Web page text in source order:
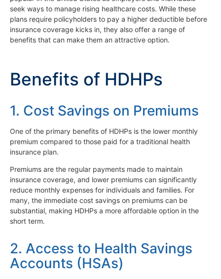
seek ways to manage rising healthcare costs. While these
plans require policyholders to pay a higher deductible before
insurance coverage kicks in, they also offer a range of
benefits that can make them an attractive option.
Benefits of HDHPs
1. Cost Savings on Premiums
One of the primary benefits of HDHPs is the lower monthly
premium compared to those paid for a traditional health
insurance plan.
Premiums are the regular payments made to maintain
insurance coverage, and lower premiums can significantly
reduce monthly expenses for individuals and families. For
many, the immediate cost savings on premiums can be
substantial, making HDHPs a more affordable option in the
short term.
2. Access to Health Savings
Accounts (HSAs)